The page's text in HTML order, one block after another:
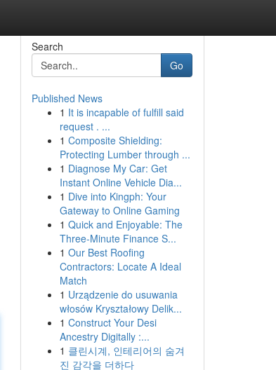
Search
Go
Published News
1 It is incapable of fulfill said
request . ...
1 Composite Shielding:
Protecting Lumber through ...
1 Diagnose My Car: Get
Instant Online Vehicle Dia...
1 Dive into Kingph: Your
Gateway to Online Gaming
1 Quick and Enjoyable: The
Three-Minute Finance S...
1 Our Best Roofing
Contractors: Locate A Ideal
Match
1 Urządzenie do usuwania
włosów Kryształowy Delik...
1 Construct Your Desi
Ancestry Digitally :...
1 클린시계, 인테리어의 숨겨
진 감각을 더하다